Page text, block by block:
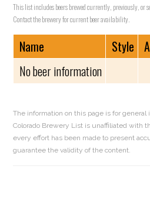
This list includes beers brewed currently, previously, or
Contact the brewery for current beer availability.
Name Style
No beer information
The information on this page is for general
Colorado Brewery List is unaffiliated with
every effort has been made to present
guarantee the validity of the content.